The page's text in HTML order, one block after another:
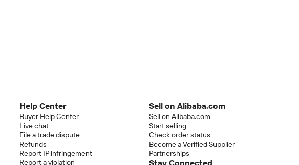
Help Center
Buyer Help Center
Live chat
File a trade dispute
Refunds
Report IP infringement
Report a violation
Sell on Alibaba.com
Sell on Alibaba.com
Start selling
Check order status
Become a Verified Supplier
Partnerships